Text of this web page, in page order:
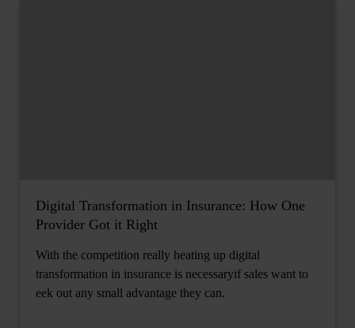
Digital Transformation in Insurance: How One
Provider Got it Right
With the competition really heating up digital
transformation in insurance is necessaryif sales want to
eek out any small advantage they can.